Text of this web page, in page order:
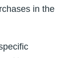
in the